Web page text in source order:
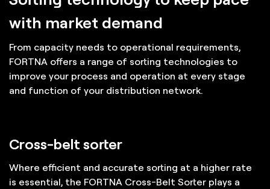
with market demand
From capacity needs to operational requirements,
FORTNA offers a range of sorting technologies to
improve your process and operation at every stage
and function of your distribution network.
Cross-belt sorter
Where efficient and accurate sorting at a higher rate
is essential, the FORTNA Cross-Belt Sorter plays a